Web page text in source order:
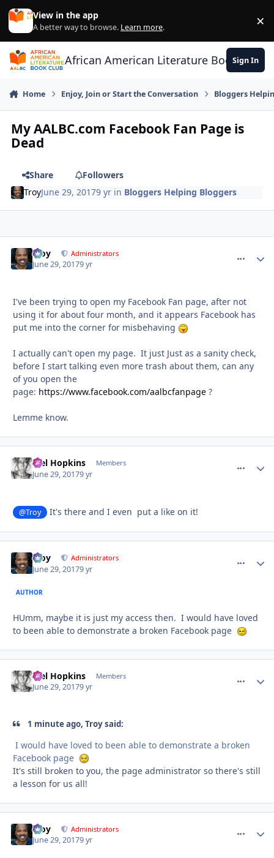
Skip to content
View in the app
A better way to browse. Learn more. ×
African American Literature Book Club
Sign In
Home Enjoy, Join or Start the Conversation Bloggers
My AALBC.com Facebook Fan Page is
Dead
Share
Followers
TroyJune 29, 20179 yr in Bloggers Helping Bloggers
Troy Administrators
June 29, 20179 yr
I've been trying to open my Facebook Fan page, after not
using it for about four month, and it appears Facebook has
put me into the corner for misbehaving
I actually can't open my page. It just Just as a sanity check,
before I start talking even more trash about them, can any
of you open the
page: https://www.facebook.com/aalbcfanpage ?
Lemme know.
Mel Hopkins Members
June 29, 20179 yr
@Troy It's there and I even put a like on it!
Troy Administrators
June 29, 20179 yr
AUTHOR
HUmm, maybe it is just my access then. I would have loved
to been able to demonstrate a broken Facebook page
Mel Hopkins Members
June 29, 20179 yr
1 minute ago, Troy said:
I would have loved to been able to demonstrate a broken
Facebook page
It's still broken to you, the page administrator so there's still
a lesson for us all!
Troy Administrators
June 29, 20179 yr